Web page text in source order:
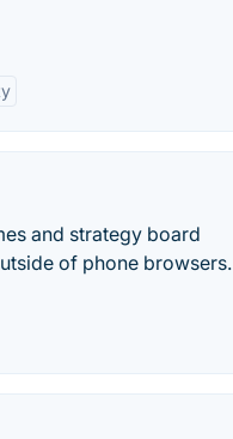
and strategy board
of phone browsers.